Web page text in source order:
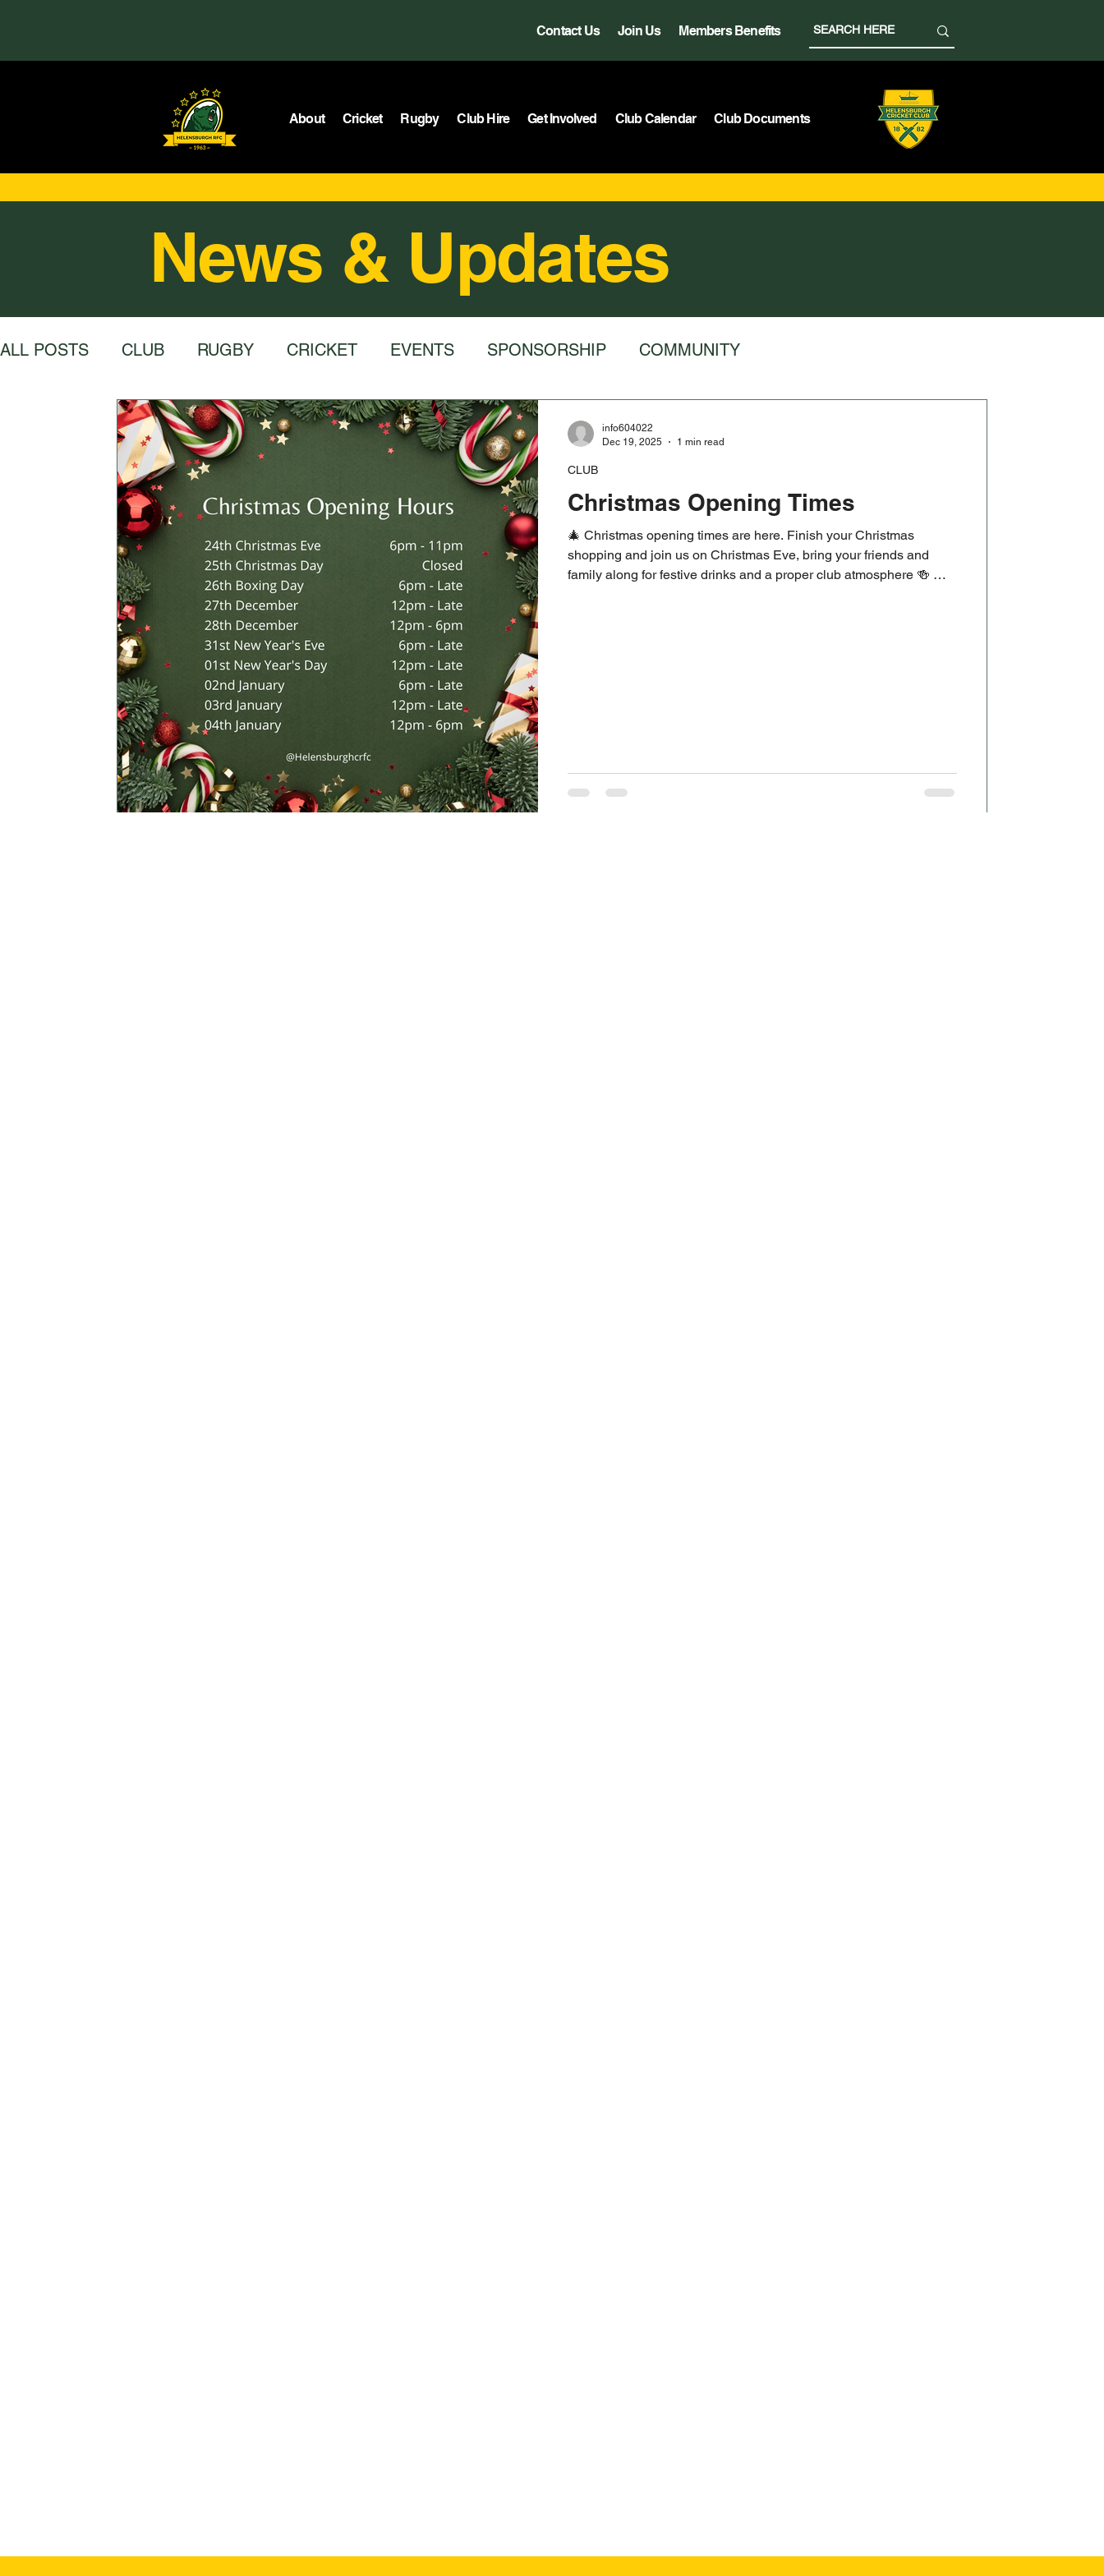
Contact Us Join Us Members Benefits
About Cricket Rugby Club Hire Get Involved Club Calendar Club Documents
News & Updates
ALL POSTS CLUB RUGBY CRICKET EVENTS SPONSORSHIP COMMUNITY
CROWDFUNDING MEMBERS ONLY
Christmas Opening Times
🎄 Christmas opening times are here. Finish your Christmas
shopping and join us on Christmas Eve, bring your friends and
family along for festive drinks and a proper club atmosphere 🍻 🏉
CLUB
info604022
Dec 19, 2025
1 min read